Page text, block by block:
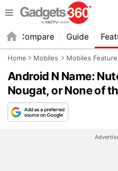
Compare Guide
Home Mobiles Mobiles
Android N Name:
Nougat, or None of